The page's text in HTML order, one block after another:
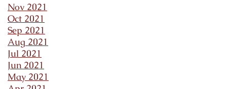
Nov 2021
Oct 2021
Sep 2021
Aug 2021
Jul 2021
Jun 2021
May 2021